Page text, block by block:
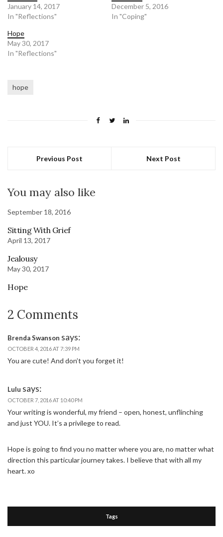
January 14, 2017
In "Reflections"
December 5, 2016
In "Coping"
Hope
May 30, 2017
In "Reflections"
hope
Previous Post Next Post
You may also like
September 18, 2016
Sitting With Grief
April 13, 2017
Jealousy
May 30, 2017
Hope
2 Comments
Brenda Swanson says:
OCTOBER 4, 2016 AT 7:39 PM
You are cute! And don’t you forget it!
Lulu says:
OCTOBER 7, 2016 AT 10:40 PM
Your writing is wonderful, my friend – open, honest, unflinching
and just YOU. It’s a privilege to read.
Hope is going to find you no matter where you are, no matter what
direction this particular journey takes. I believe that with all my
heart. xo
Tags